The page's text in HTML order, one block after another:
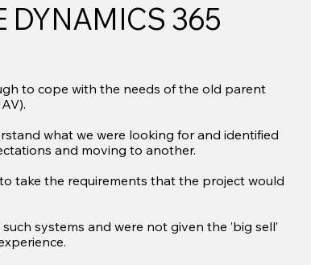
DYNAMICS 365
to cope with the needs of the old parent
what we were looking for and identified
and moving to another.
take the requirements that the project would
systems and were not given the ’big sell’